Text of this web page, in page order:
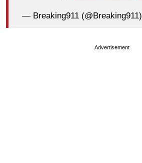
— Breaking911 (@Breaking911)
Advertisement